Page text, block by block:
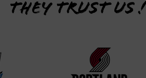
They trust us !